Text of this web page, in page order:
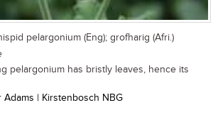
pelargonium (Eng); grofharig (Afri.)
pelargonium has bristly leaves, hence its
Adams | Kirstenbosch NBG